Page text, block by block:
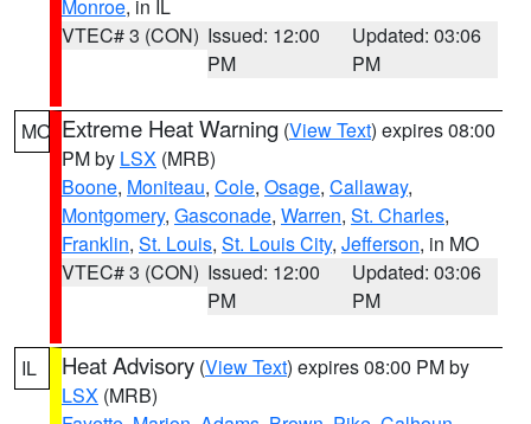
Monroe, in IL
VTEC# 3 (CON) Issued: 12:00
PM
Updated: 03:06
PM
MO Extreme Heat Warning (View Text) expires 08:00
PM by LSX (MRB)
Boone, Moniteau, Cole, Osage, Callaway,
Montgomery, Gasconade, Warren, St. Charles,
Franklin, St. Louis, St. Louis City, Jefferson, in MO
VTEC# 3 (CON) Issued: 12:00
PM
Updated: 03:06
PM
IL Heat Advisory (View Text) expires 08:00 PM by
LSX (MRB)